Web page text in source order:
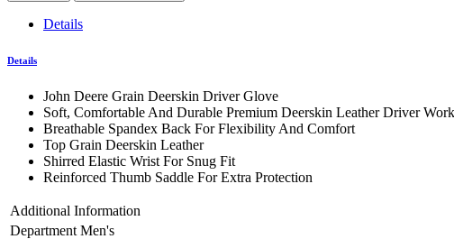
Details
Details
John Deere Grain Deerskin Driver Glove
Soft, Comfortable And Durable Premium Deerskin Leather Driver
Breathable Spandex Back For Flexibility And Comfort
Top Grain Deerskin Leather
Shirred Elastic Wrist For Snug Fit
Reinforced Thumb Saddle For Extra Protection
Additional Information
Department Men's